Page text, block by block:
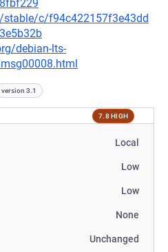
stable/c/f94c422157f3e43dd
debian-lts-
version 3.1
7.8 HIGH
Local
Low
Low
None
Unchanged